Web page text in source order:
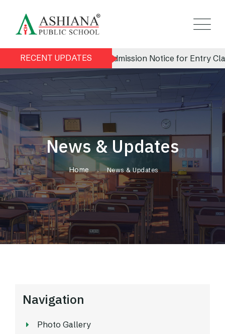
RECENT UPDATES Admission Notice for Entry Class
News & Updates
Home News & Updates
Navigation
Photo Gallery